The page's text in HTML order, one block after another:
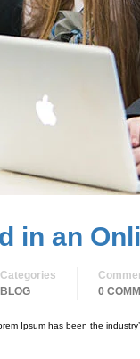
in an
Categories
BLOG
0
Ipsum has been the